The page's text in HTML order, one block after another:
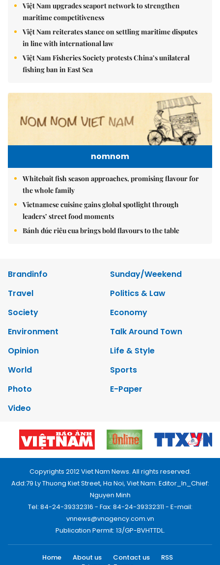
Việt Nam upgrades seaport network to strengthen
maritime competitiveness
Việt Nam reiterates stance on settling maritime disputes
in line with international law
Việt Nam Fisheries Society protests China’s unilateral
fishing ban in East Sea
nomnom
Whitebait fish season approaches, promising flavour for
the whole family
Vietnamese cuisine gains global spotlight through
leaders’ street food moments
Bánh đúc riêu cua brings bold flavours to the table
Brandinfo
Sunday/Weekend
Travel
Politics & Law
Society
Economy
Environment
Talk Around Town
Opinion
Life & Style
World
Sports
Photo
E-Paper
Video
Copyrights 2012 Viet Nam News. All rights reserved.
Add:79 Ly Thuong Kiet Street, Ha Noi, Viet Nam. Editor_In_Chief:
Nguyen Minh
Tel: 84-24-39332316 - Fax: 84-24-39332311 - E-mail:
vnnews@vnagency.com.vn
Publication Permit: 13/GP-BVHTTDL.
Home About us Contact us
RSS